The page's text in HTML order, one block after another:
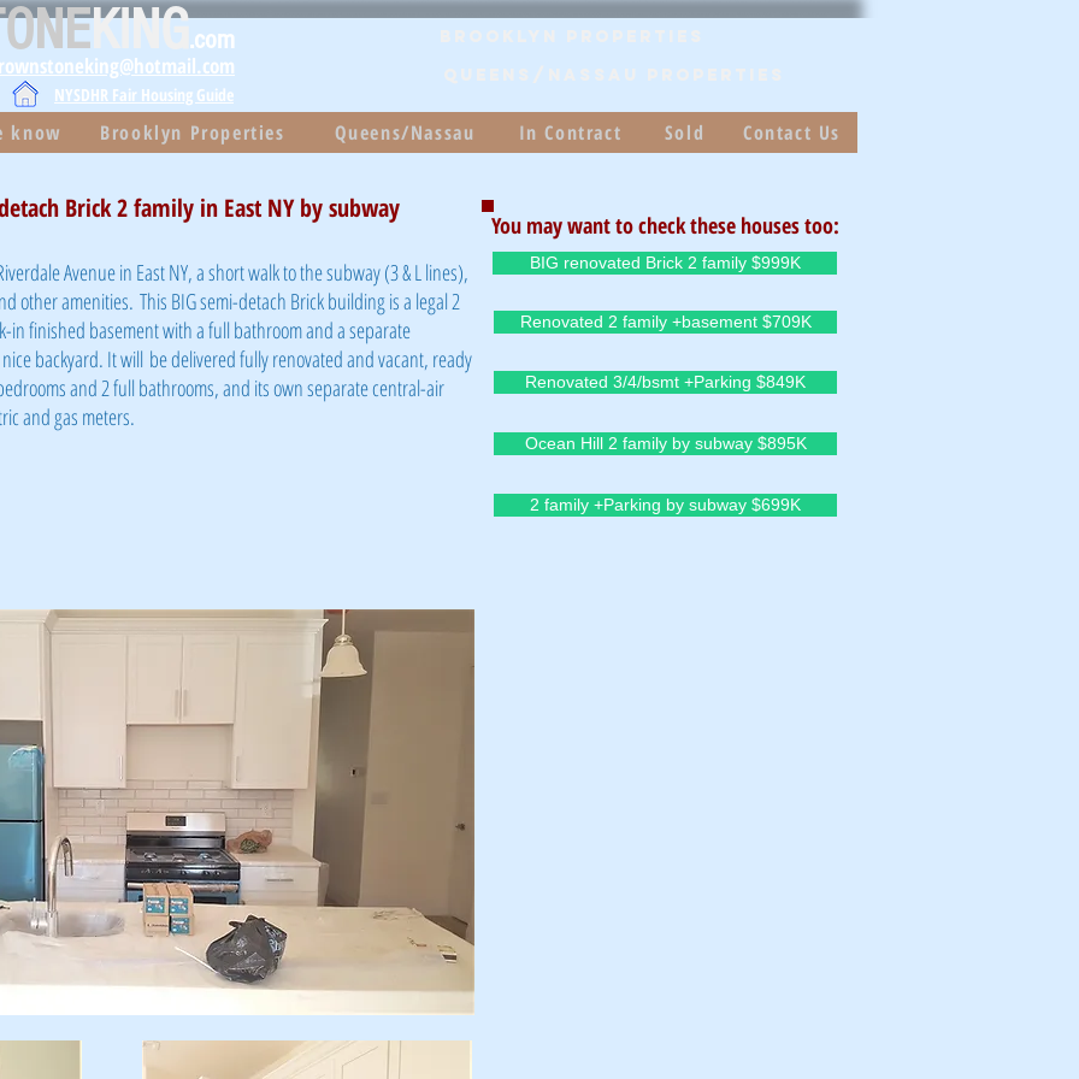
KING.com
NYSDHR Fair Housing Guide
know Brooklyn Properties Queens/Nassau In Contract Sold Contact Us
Brick 2 family in East NY by subway
Avenue in East NY, a short walk to thesubway (3 & L lines),
other amenities. This BIG semi-detach Brick building is a legal 2
finished basement with a full bathroom and a separate
backyard. It will be delivered fully renovated and vacant, ready
and 2 full bathrooms, and its own separate central-air
and gas meters.
You may want to check these houses too:
BIG renovated Brick 2 family $999K
Renovated 2 family +basement $709K
Renovated 3/4/bsmt +Parking $849K
2 family +Parking by subway $699K
Ocean Hill 2 family by subway $895K